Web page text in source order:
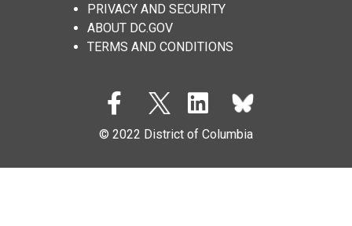
PRIVACY AND SECURITY
ABOUT DC.GOV
TERMS AND CONDITIONS
© 2022 District of Columbia